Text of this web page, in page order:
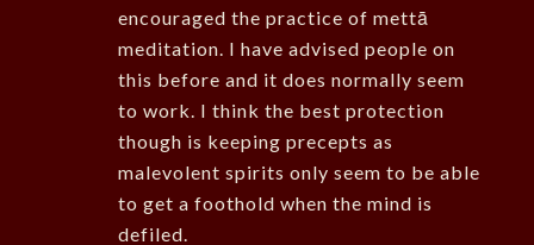
encouraged the practice of mettā
meditation. I have advised people on
this before and it does normally seem
to work. I think the best protection
though is keeping precepts as
malevolent spirits only seem to be able
to get a foothold when the mind is
defiled.